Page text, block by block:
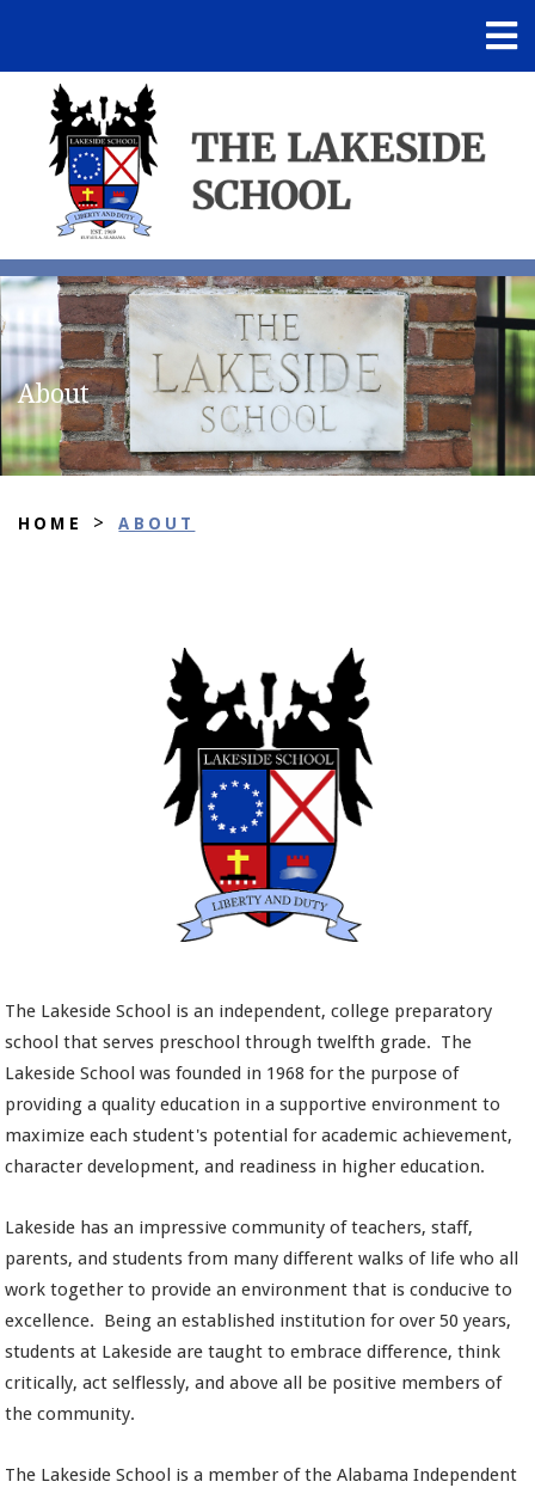
About
HOME > ABOUT
The Lakeside School is an independent, college preparatory
school that serves preschool through twelfth grade. The
Lakeside School was founded in 1968 for the purpose of
providing a quality education in a supportive environment to
maximize each student's potential for academic achievement,
character development, and readiness in higher education.
Lakeside has an impressive community of teachers, staff,
parents, and students from many different walks of life who all
work together to provide an environment that is conducive to
excellence. Being an established institution for over 50 years,
students at Lakeside are taught to embrace difference, think
critically, act selflessly, and above all be positive members of
the community.
The Lakeside School is a member of the Alabama Independent